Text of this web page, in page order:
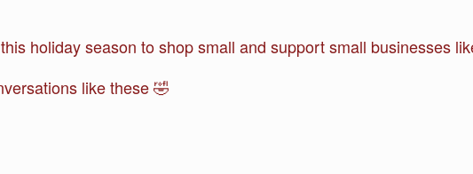
holiday season to shop small and support small businesses
like these 🤣